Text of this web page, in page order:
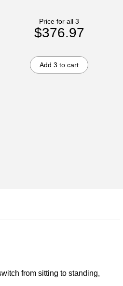
Price for all 3
$376.97
Add 3 to cart
from sitting to standing,